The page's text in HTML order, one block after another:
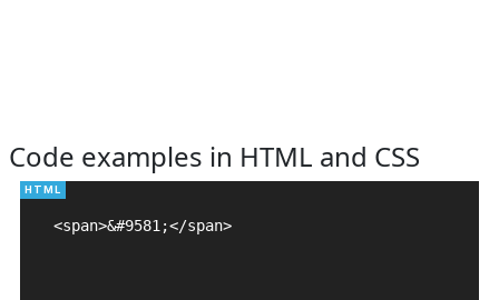
Code examples in HTML and CSS
<span>&#9581;</span>